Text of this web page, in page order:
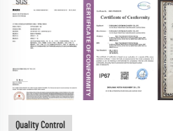
Quality Control